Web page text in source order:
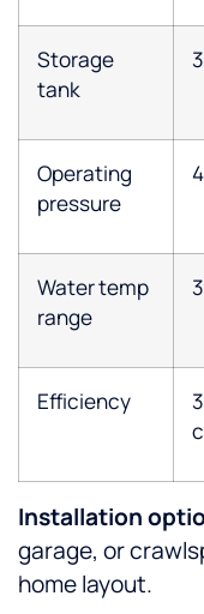
Storage
tank
Operating
pressure
Water temp
range
Efficiency
Installation
garage, or
home layout.